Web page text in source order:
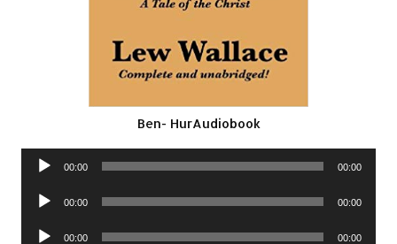
Ben- HurAudiobook
Audio
00:00 00:00
Audio
00:00 00:00
Audio
00:00 00:00